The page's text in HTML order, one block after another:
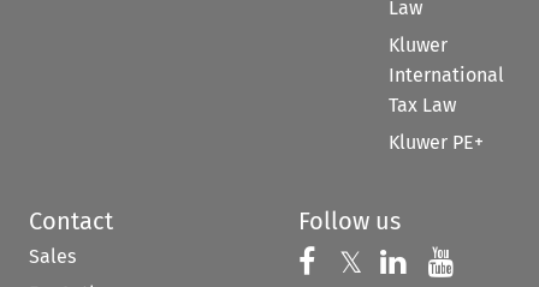
Law
Kluwer
International
Tax Law
Kluwer PE+
Contact
Sales
Follow us
Follow us on
𝕏 Follow us on
Follow us